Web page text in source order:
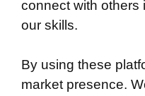
connect with others
our skills.
By using these
market presence.